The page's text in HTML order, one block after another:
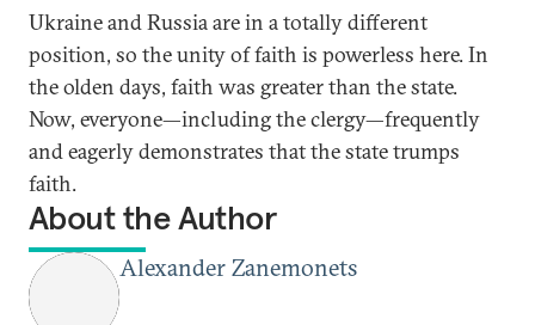
Ukraine and Russia are in a totally different
position, so the unity of faith is powerless here. In
the olden days, faith was greater than the state.
Now, everyone—including the clergy—frequently
and eagerly demonstrates that the state trumps
faith.
About the Author
Alexander Zanemonets